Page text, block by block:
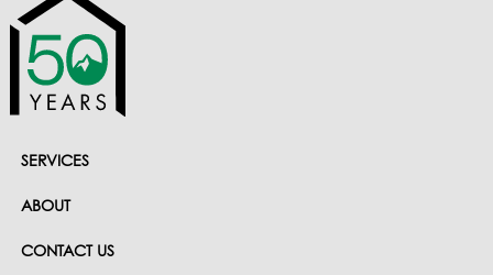
SERVICES
ABOUT
CONTACT US